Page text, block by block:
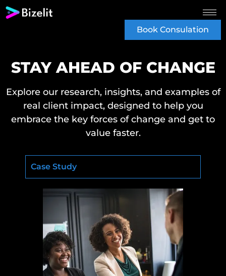
Book Consulation
STAY AHEAD OF CHANGE
Explore our research, insights, and examples of
real client impact, designed to help you
embrace the key forces of change and get to
value faster.
Case Study